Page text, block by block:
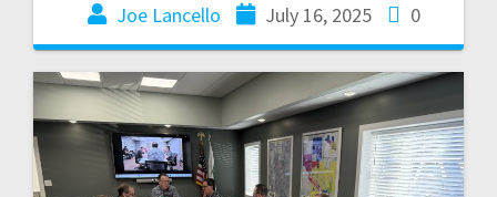
Joe Lancello July 16, 2025 0